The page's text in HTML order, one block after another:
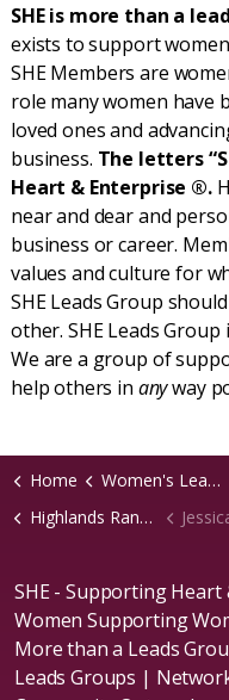
SHE is more than a
exists to support
SHE Members are
role many women have
loved ones and
business. The letters
Heart & Enterprise ®.
near and dear and
business or career.
values and culture for
SHE Leads Group
other. SHE Leads
We are a group of
help others in anyway
Home Women's Leads Groups
Highlands Ranch, CO Chapter
SHE - Supporting
Women Supporting
More than a Leads
Leads Groups |